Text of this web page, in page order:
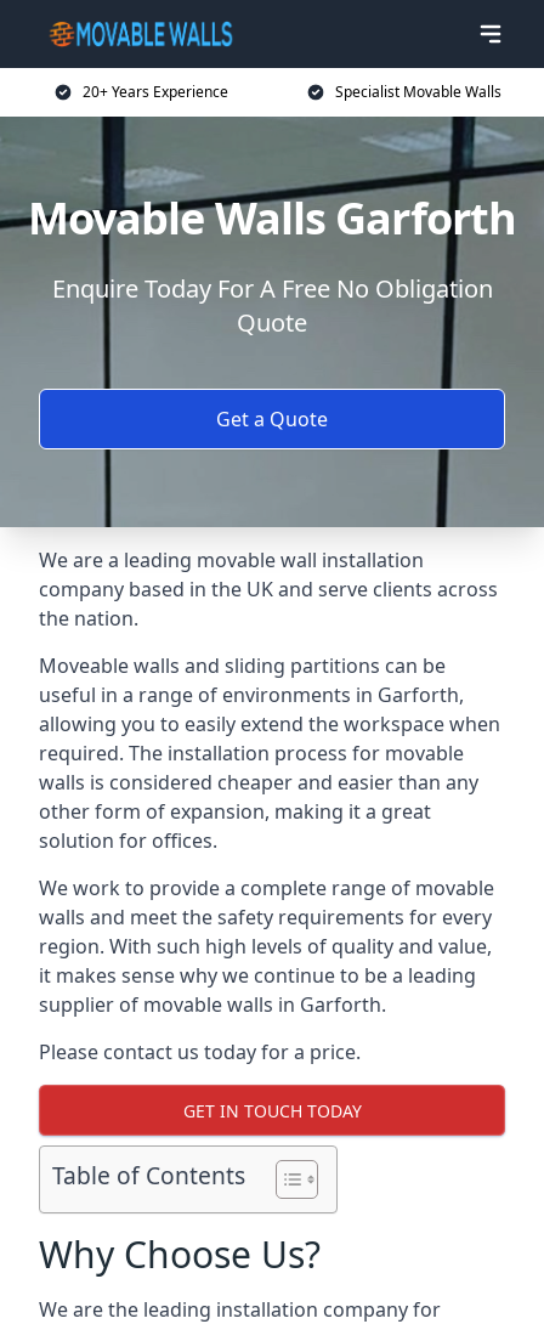
20+ Years Experience Specialist Movable Walls
Movable Walls Garforth
Enquire Today For A Free No Obligation
Quote
Get a Quote
We are a leading movable wall installation
company based in the UK and serve clients across
the nation.
Moveable walls and sliding partitions can be
useful in a range of environments in Garforth,
allowing you to easily extend the workspace when
required. The installation process for movable
walls is considered cheaper and easier than any
other form of expansion, making it a great
solution for offices.
We work to provide a complete range of movable
walls and meet the safety requirements for every
region. With such high levels of quality and value,
it makes sense why we continue to be a leading
supplier of movable walls in Garforth.
Please contact us today for a price.
GET IN TOUCH TODAY
Table of Contents
Why Choose Us?
We are the leading installation company for